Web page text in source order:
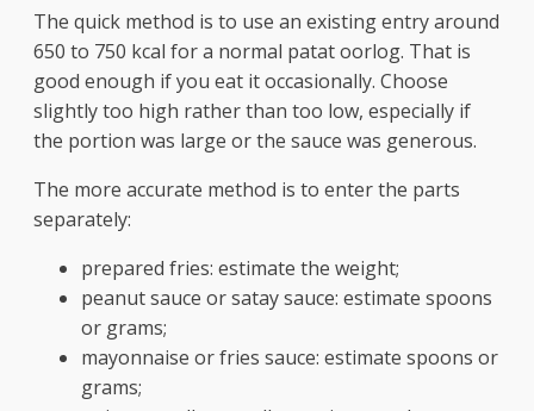
The quick method is to use an existing entry around
650 to 750 kcal for a normal patat oorlog. That is
good enough if you eat it occasionally. Choose
slightly too high rather than too low, especially if
the portion was large or the sauce was generous.
The more accurate method is to enter the parts
separately:
prepared fries: estimate the weight;
peanut sauce or satay sauce: estimate spoons
or grams;
mayonnaise or fries sauce: estimate spoons or
grams;